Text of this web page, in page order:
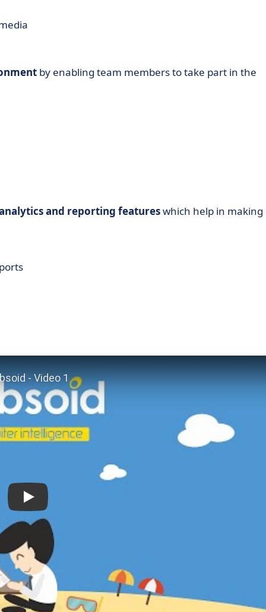
by enabling team members to take part in the
and reporting featureswhich help in making